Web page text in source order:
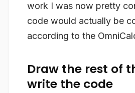
work I was now pretty
code would actually be
according to the
Draw the rest of
write the code